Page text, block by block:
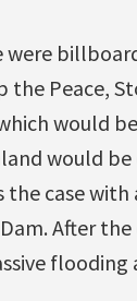
were
Peace,
would
would
case
After